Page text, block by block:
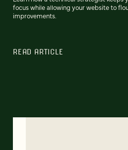
focus while allowing your website to
improvements.
READ ARTICLE